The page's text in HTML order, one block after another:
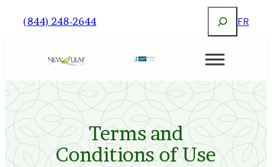
(844) 248-2644 FR
Terms and
Conditions of Use